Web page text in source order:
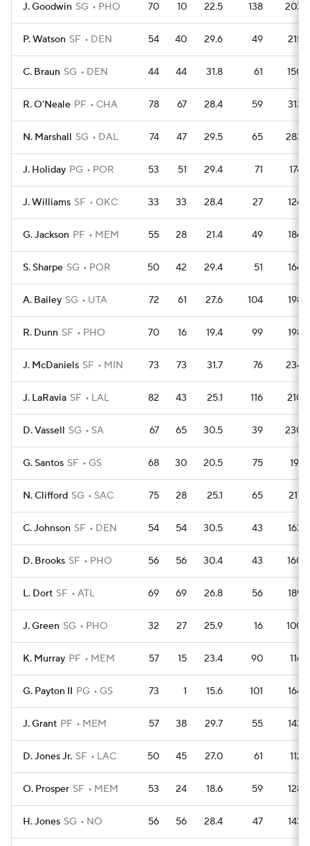
J. Goodwin SG PHO 70 10 22.5 138 203
P. Watson SF DEN 54 40 29.6 49 215
C. Braun SG DEN 44 44 31.8 61 150
R. O'Neale PF CHA 78 67 28.4 59 313
N. Marshall SG DAL 74 47 29.5 65 283
J. Holiday PG POR 53 51 29.4 71 174
J. Williams SF OKC 33 33 28.4 27 126
G. Jackson PF MEM 55 28 21.4 49 186
S. Sharpe SG POR 50 42 29.4 51 166
A. Bailey SG UTA 72 61 27.6 104 198
R. Dunn SF PHO 70 16 19.4 99 198
J. McDaniels SF MIN 73 73 31.7 76 234
J. LaRavia SF LAL 82 43 25.1 116 210
D. Vassell SG SA 67 65 30.5 39 230
G. Santos SF GS 68 30 20.5 75 191
N. Clifford SG SAC 75 28 25.1 65 217
C. Johnson SF DEN 54 54 30.5 43 163
D. Brooks SF PHO 56 56 30.4 43 160
L. Dort SF ATL 69 69 26.8 56 189
J. Green SG PHO 32 27 25.9 16 100
K. Murray PF MEM 57 15 23.4 90 116
G. Payton II PG GS 73 1 15.6 101 164
J. Grant PF MEM 57 38 29.7 55 143
D. Jones Jr. SF LAC 50 45 27.0 61 112
O. Prosper SF MEM 53 24 18.6 59 128
H. Jones SG NO 56 56 28.4 47 143